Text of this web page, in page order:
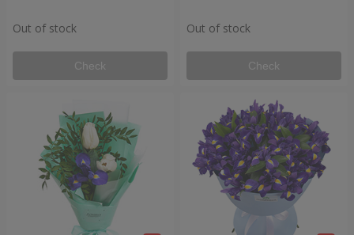
Out of stock
Check
Out of stock
Check